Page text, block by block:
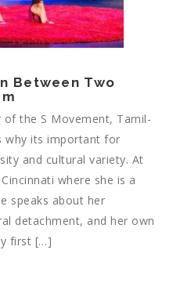
Between Two
the S Movement, Tamil-
why its important for
and cultural variety. At
where she is a
speaks about her
detachment, and her own
first […]